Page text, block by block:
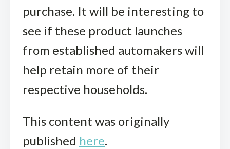
purchase. It will be interesting to
see if these product launches
from established automakers will
help retain more of their
respective households.
This content was originally
published here.